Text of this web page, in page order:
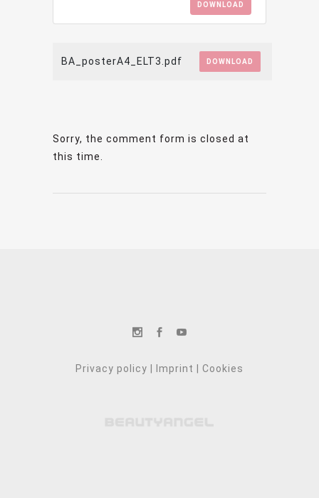
DOWNLOAD
BA_posterA4_ELT3.pdf DOWNLOAD
Sorry, the comment form is closed at
this time.
Privacy policy Imprint Cookies